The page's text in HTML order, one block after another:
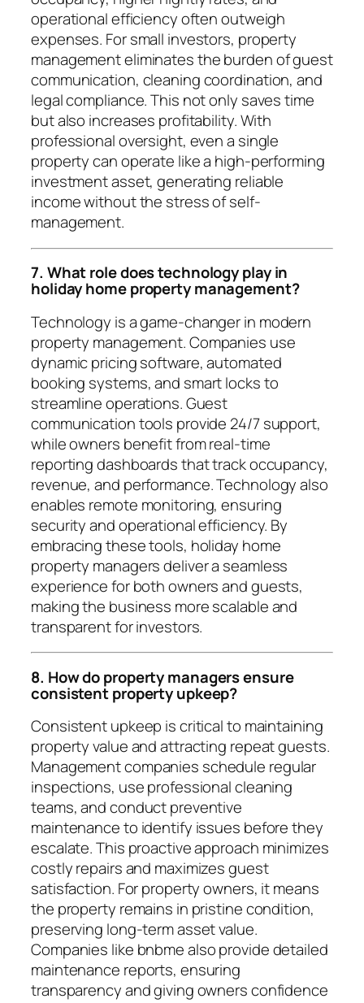
operational efficiency often outweigh
expenses. For small investors, property
management eliminates the burden of guest
communication, cleaning coordination, and
legal compliance. This not only saves time
but also increases profitability. With
professional oversight, even a single
property can operate like a high-performing
investment asset, generating reliable
income without the stress of self-
management.
7. What role does technology play in
holiday home property management?
Technology is a game-changer in modern
property management. Companies use
dynamic pricing software, automated
booking systems, and smart locks to
streamline operations. Guest
communication tools provide 24/7 support,
while owners benefit from real-time
reporting dashboards that track occupancy,
revenue, and performance. Technology also
enables remote monitoring, ensuring
security and operational efficiency. By
embracing these tools, holiday home
property managers deliver a seamless
experience for both owners and guests,
making the business more scalable and
transparent for investors.
8. How do property managers ensure
consistent property upkeep?
Consistent upkeep is critical to maintaining
property value and attracting repeat guests.
Management companies schedule regular
inspections, use professional cleaning
teams, and conduct preventive
maintenance to identify issues before they
escalate. This proactive approach minimizes
costly repairs and maximizes guest
satisfaction. For property owners, it means
the property remains in pristine condition,
preserving long-term asset value.
Companies like bnbme also provide detailed
maintenance reports, ensuring
transparency and giving owners confidence